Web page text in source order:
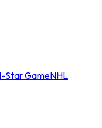
Star GameNHL